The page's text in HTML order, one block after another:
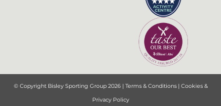
© Copyright Bisley Sporting Group 2026 | Terms & Conditions| Cookies &
Privacy Policy